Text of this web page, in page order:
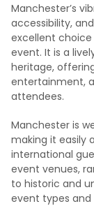
Manchester’s
accessibility,
excellent
event. It is a
heritage,
entertainment,
attendees.
Manchester is
making it easily
international
event venues,
to historic and
event types and